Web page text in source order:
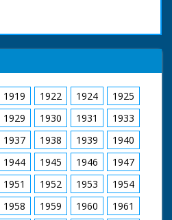
1919 1922 1924
1925
1929 1930 1931
1933
1937 1938 1939
1940
1944 1945 1946
1947
1951 1952 1953
1954
1958 1959 1960
1961